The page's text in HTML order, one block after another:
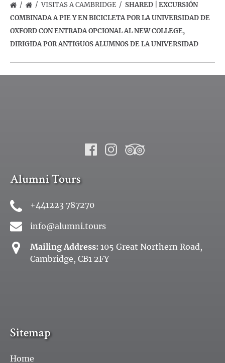
VISITAS A CAMBRIDGE
SHARED | EXCURSIÓN
COMBINADA A PIE Y EN BICICLETA POR LA UNIVERSIDAD DE
OXFORD CON ENTRADA OPCIONAL AL NEW COLLEGE,
DIRIGIDA POR ANTIGUOS ALUMNOS DE LA UNIVERSIDAD
Alumni Tours
+441223 787270
info@alumni.tours
Mailing Address: 105 Great Northern Road,
Cambridge, CB1 2FY
Sitemap
Home